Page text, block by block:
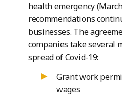
health emergency
recommendations
businesses. The
companies take several
spread of Covid-19:
Grant work
wages